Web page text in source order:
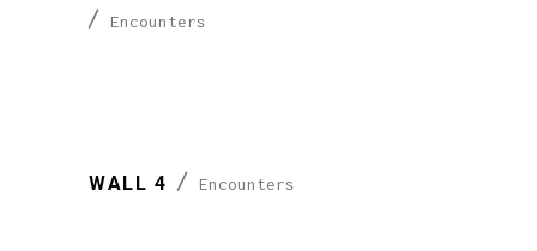
Encounters
WALL 4 Encounters